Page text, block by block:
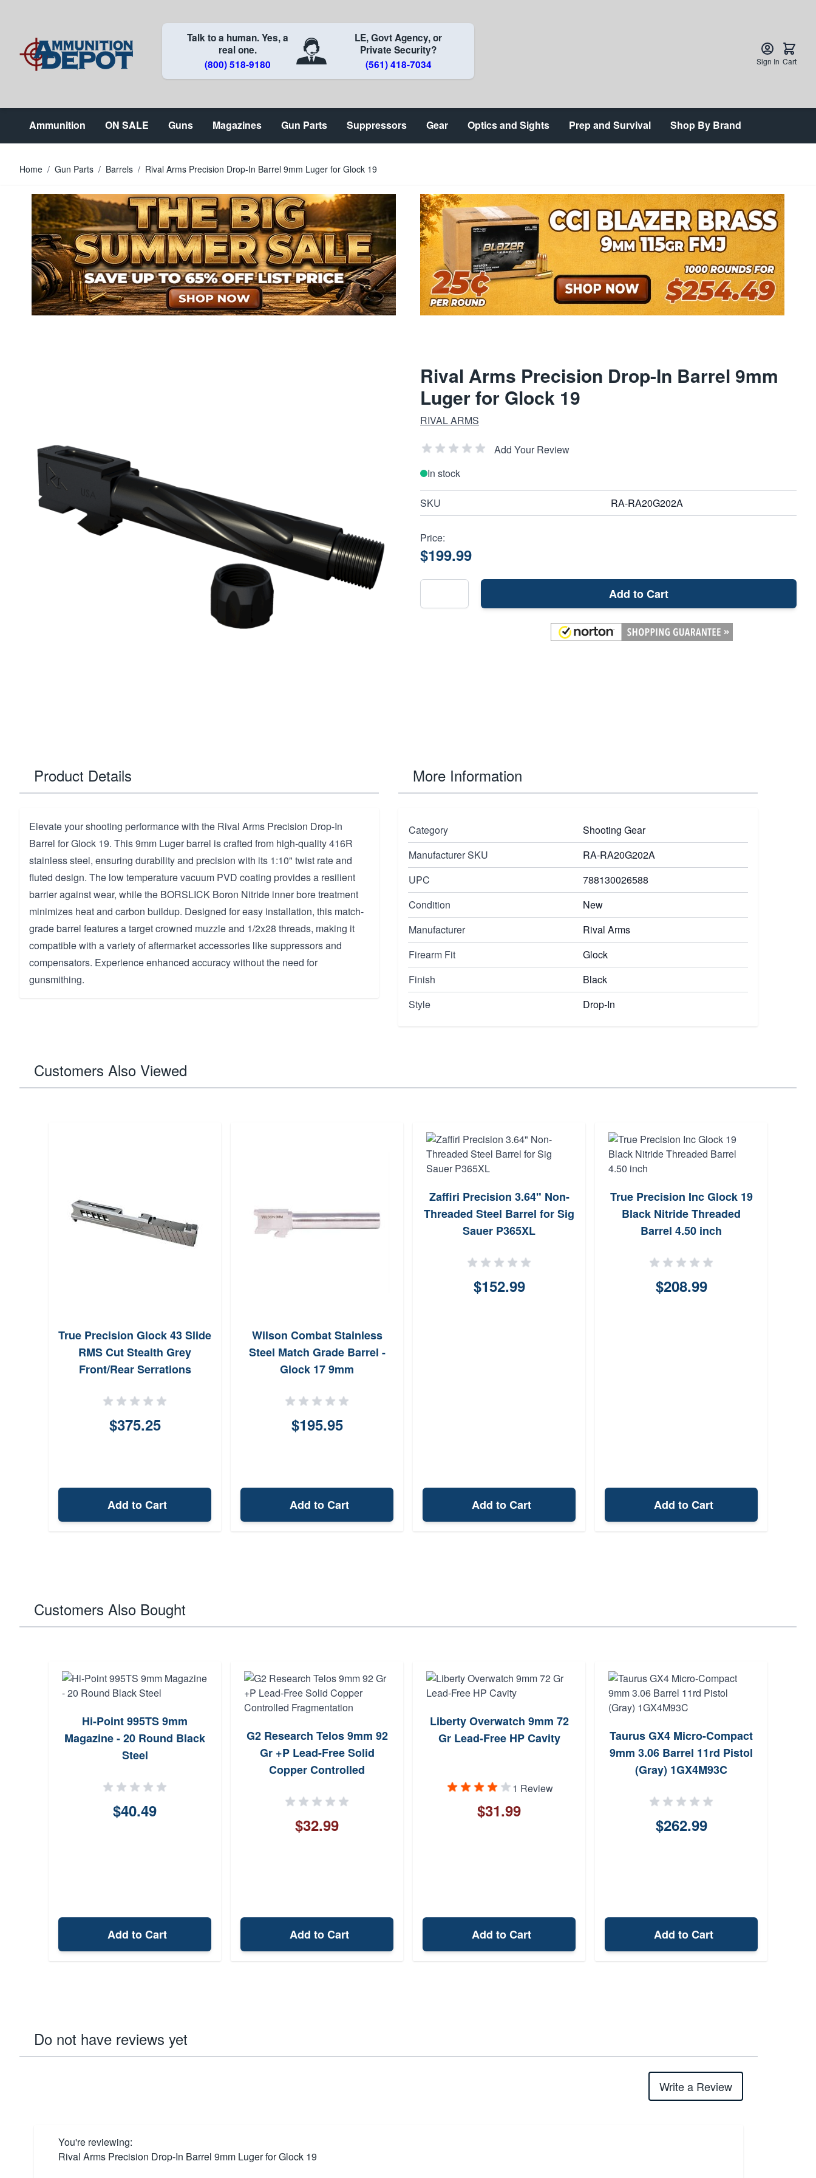
Talk to a human. Yes, a
real one.
(800) 518-9180
LE, Govt Agency, or
Private Security?
(561) 418-7034
Sign In Cart
Ammunition ON SALE Guns Magazines Gun Parts Suppressors Gear Optics and Sights Prep and Survival Shop By Brand
Home / Gun Parts / Barrels / Rival Arms Precision Drop-In Barrel 9mm Luger for Glock 19
Rival Arms Precision Drop-In Barrel 9mm
Luger for Glock 19
RIVAL ARMS
Add Your Review
In stock
SKU RA-RA20G202A
Price:
$199.99
Add to Cart
Product Details
Elevate your shooting performance with the Rival Arms Precision Drop-In
Barrel for Glock 19. This 9mm Luger barrel is crafted from high-quality 416R
stainless steel, ensuring durability and precision with its 1:10" twist rate and
fluted design. The low temperature vacuum PVD coating provides a resilient
barrier against wear, while the BORSLICK Boron Nitride inner bore treatment
minimizes heat and carbon buildup. Designed for easy installation, this match-
grade barrel features a target crowned muzzle and 1/2x28 threads, making it
compatible with a variety of aftermarket accessories like suppressors and
compensators. Experience enhanced accuracy without the need for
gunsmithing.
More Information
Category
Shooting Gear
Manufacturer SKU
RA-RA20G202A
UPC
788130026588
Condition
New
Manufacturer
Rival Arms
Firearm Fit
Glock
Finish
Black
Style
Drop-In
Customers Also Viewed
True Precision Glock 43 Slide
RMS Cut Stealth Grey
Front/Rear Serrations
$375.25
Add to Cart
Wilson Combat Stainless
Steel Match Grade Barrel -
Glock 17 9mm
$195.95
Add to Cart
Zaffiri Precision 3.64" Non-
Threaded Steel Barrel for Sig
Sauer P365XL
$152.99
Add to Cart
True Precision Inc Glock 19
Black Nitride Threaded
Barrel 4.50 inch
$208.99
Add to Cart
Customers Also Bought
Hi-Point 995TS 9mm
Magazine - 20 Round Black
Steel
$40.49
Add to Cart
G2 Research Telos 9mm 92
Gr +P Lead-Free Solid
Copper Controlled
$32.99
Add to Cart
Liberty Overwatch 9mm 72
Gr Lead-Free HP Cavity
1 Review
$31.99
Add to Cart
Taurus GX4 Micro-Compact
9mm 3.06 Barrel 11rd Pistol
(Gray) 1GX4M93C
$262.99
Add to Cart
Do not have reviews yet
Write a Review
You're reviewing:
Rival Arms Precision Drop-In Barrel 9mm Luger for Glock 19